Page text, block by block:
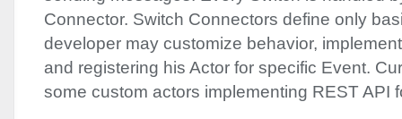
Connector. Switch Connectors define only
developer may customize behavior,
and registering his Actor for specific Event.
some custom actors implementing RESTAPI